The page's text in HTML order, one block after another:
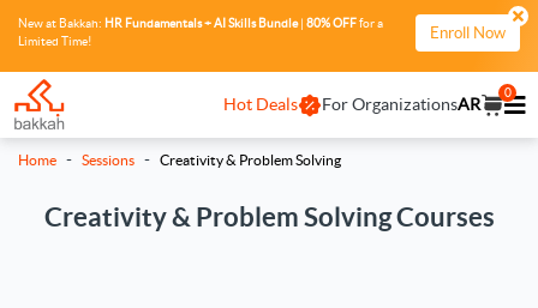
New at Bakkah: HR Fundamentals + AI Skills Bundle| 80% OFFfor a
Limited Time!
Enroll Now
Hot Deals For OrganizationsAR
0
Home - Sessions - Creativity & Problem Solving
Creativity & Problem Solving Courses